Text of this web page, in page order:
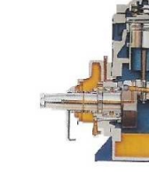
The velocity
the
Ø In the
the impeller
flow and the